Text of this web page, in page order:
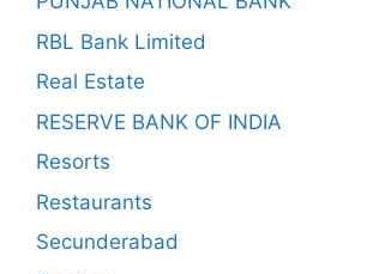
RBL Bank Limited
Real Estate
RESERVE BANK OF INDIA
Resorts
Restaurants
Secunderabad